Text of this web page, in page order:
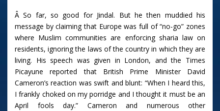
Â So far, so good for Jindal. But he then muddied his
message by claiming that Europe was full of “no-go” zones
where Muslim communities are enforcing sharia law on
residents, ignoring the laws of the country in which they are
living. His speech was given in London, and the Times
Picayune reported that British Prime Minister David
Cameron’s reaction was swift and blunt: “When I heard this,
I frankly choked on my porridge and I thought it must be an
April fools day.” Cameron and numerous other